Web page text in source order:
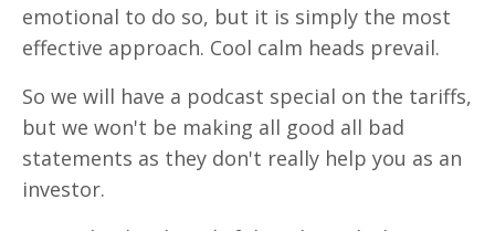
emotional to do so, but it is simply the most
effective approach. Cool calm heads prevail.
So we will have a podcast special on the tariffs,
but we won't be making all good all bad
statements as they don't really help you as an
investor.